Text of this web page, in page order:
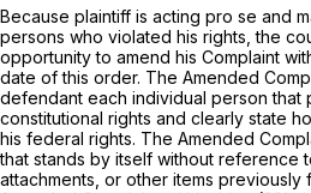
Because plaintiff is acting pro se and
persons who violated his rights, the
opportunity to amend his Complaint
date of this order. The Amended
defendant each individual person that
constitutional rights and clearly state
his federal rights. The Amended
that stands by itself without reference
attachments, or other items previously